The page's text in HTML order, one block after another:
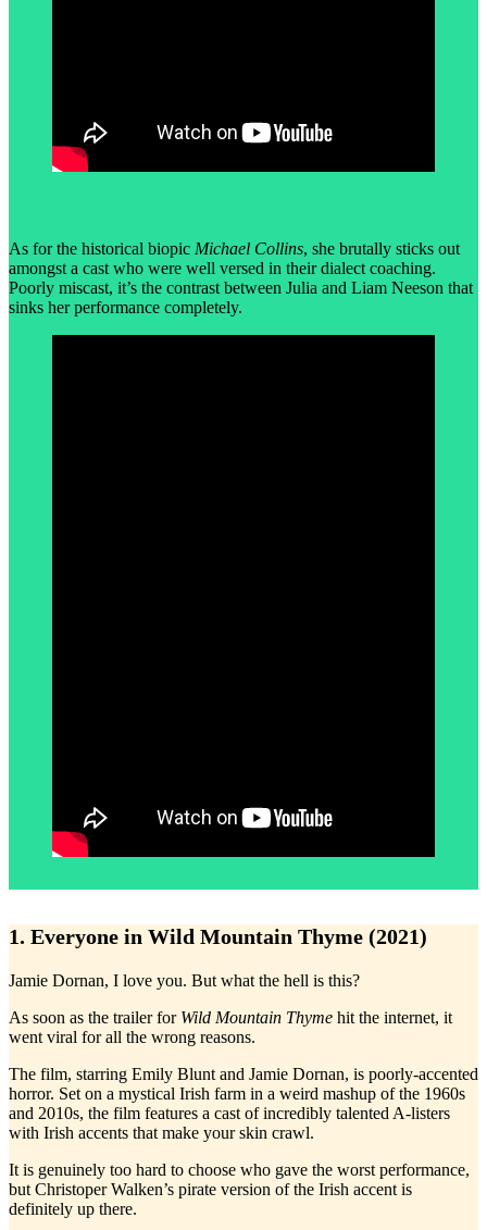
As for the historical biopic Michael Collins, she brutally sticks out
amongst a cast who were well versed in their dialect coaching.
Poorly miscast, it’s the contrast between Julia and Liam Neeson that
sinks her performance completely.
1. Everyone in Wild Mountain Thyme (2021)
Jamie Dornan, I love you. But what the hell is this?
As soon as the trailer for Wild Mountain Thyme hit the internet, it
went viral for all the wrong reasons.
The film, starring Emily Blunt and Jamie Dornan, is poorly-accented
horror. Set on a mystical Irish farm in a weird mashup of the 1960s
and 2010s, the film features a cast of incredibly talented A-listers
with Irish accents that make your skin crawl.
It is genuinely too hard to choose who gave the worst performance,
but Christoper Walken’s pirate version of the Irish accent is
definitely up there.